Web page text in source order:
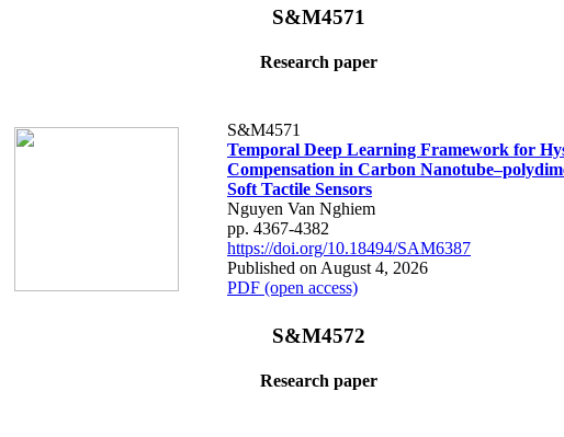
S&M4571
Research paper
S&M4571
Temporal Deep Learning Framework for
Compensation in Carbon
Soft Tactile Sensors
Nguyen Van Nghiem
pp. 4367-4382
https://doi.org/10.18494/SAM6387
Published on August 4, 2026
PDF (open access)
S&M4572
Research paper